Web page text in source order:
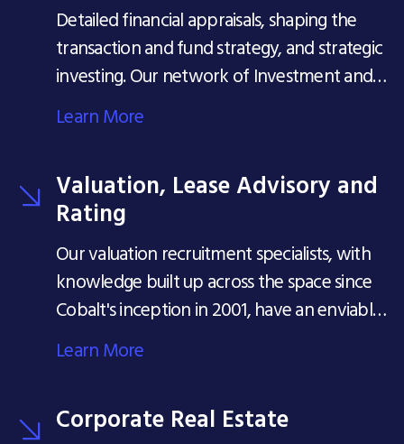
Detailed financial appraisals, shaping the
transaction and fund strategy, and strategic
investing. Our network of Investment and
Fund Management professionals is vast.
Learn More
Valuation, Lease Advisory and
Rating
Our valuation recruitment specialists, with
knowledge built up across the space since
Cobalt's inception in 2001, have an enviable
network.
Learn More
Corporate Real Estate